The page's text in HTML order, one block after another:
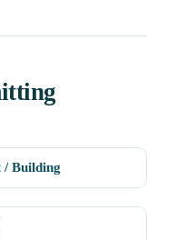
/ Building